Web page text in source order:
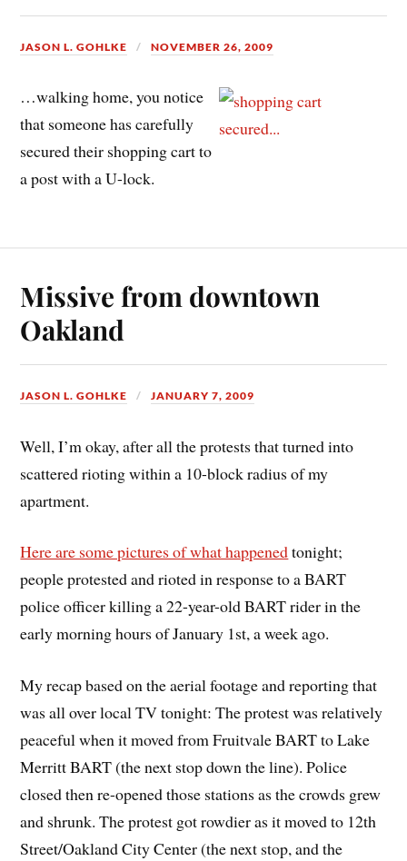
JASON L. GOHLKE NOVEMBER 26, 2009
…walking home, you notice
that someone has carefully
secured their shopping cart to
a post with a U-lock.
Missive from downtown
Oakland
JASON L. GOHLKE JANUARY 7, 2009
Well, I’m okay, after all the protests that turned into
scattered rioting within a 10-block radius of my
apartment.
Here are some pictures of what happenedtonight;
people protested and rioted in response to a BART
police officer killing a 22-year-old BART rider in the
early morning hours of January 1st, a week ago.
My recap based on the aerial footage and reporting that
was all over local TV tonight: The protest was relatively
peaceful when it moved from Fruitvale BART to Lake
Merritt BART (the next stop down the line). Police
closed then re-opened those stations as the crowds grew
and shrunk. The protest got rowdier as it moved to 12th
Street/Oakland City Center (the next stop, and the